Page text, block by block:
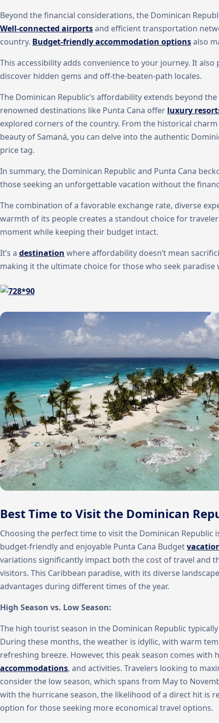
Beyond the financial considerations, the Dominican
Well-connected airportsand efficient transportation
country. Budget-friendly accommodation optionsalso
This accessibility adds convenience to your journey. It
discover hidden gems and off-the-beaten-path locales.
The Dominican Republic’s affordability extends beyond
renowned destinations like Punta Cana offer luxury
explored corners of the country. From the historical
beauty of Samaná, you can delve into the authentic
price tag.
In summary, the Dominican Republic and Punta Cana
those seeking an unforgettable vacation without the
The combination of a favorable exchange rate, diverse
warmth of its people creates a standout choice for
moment while keeping their budget intact.
It’s a destination where affordability doesn’t mean
making it the ultimate choice for those who seek
Best Time to Visit the Dominican
Choosing the perfect time to visit the Dominican Republic
budget-friendly and enjoyable Punta Cana Budget
variations significantly impact both the cost of travel and
visitors. This Caribbean paradise, with its diverse
advantages during different times of the year.
High Season vs. Low Season:
The high tourist season in the Dominican Republic
During these months, the weather is idyllic, with warm
refreshing breeze. However, this peak season comes
accommodations, and activities. Travelers looking to
consider the low season, which spans from May to
with the hurricane season, the likelihood of a direct hit is
option for those seeking more economical travel options.